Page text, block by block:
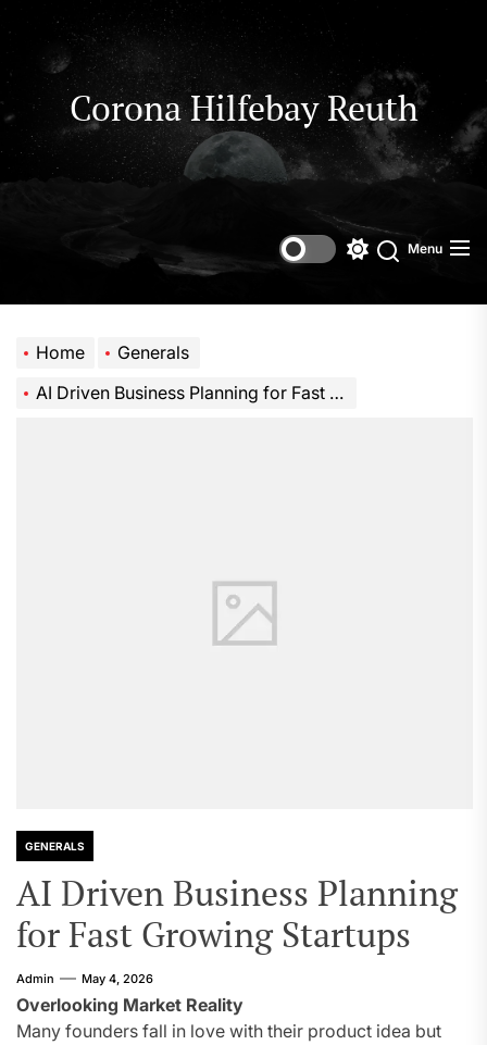
to
content
Corona Hilfebay Reuth
SwitchSearch
Menu
Home
Generals
AI Driven Business Planning for Fast Growing Startups
GENERALS
AI Driven Business Planning
for Fast Growing Startups
Admin May 4, 2026
Overlooking Market Reality
Many founders fall in love with their product idea but